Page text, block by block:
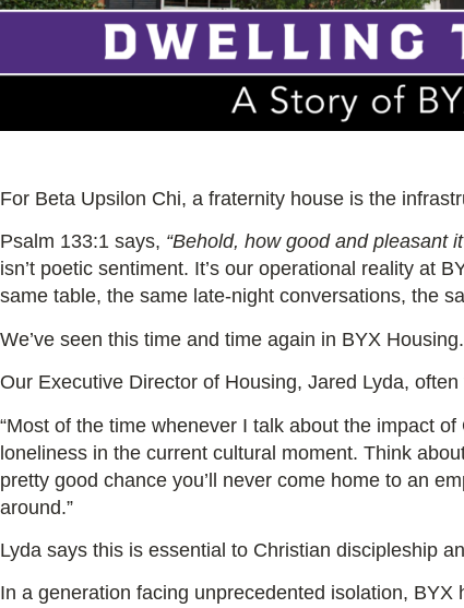
For Beta Upsilon Chi, a fraternity house is the
Psalm 133:1 says, “Behold, how good and pleasant
isn’t poetic sentiment. It’s our operational reality at
same table, the same late-night conversations, the
We’ve seen this time and time again in BYX Housing.
Our Executive Director of Housing, Jared Lyda,
“Most of the time whenever I talk about the impact
loneliness in the current cultural moment. Think
pretty good chance you’ll never come home to an
around.”
Lyda says this is essential to Christian discipleship
In a generation facing unprecedented isolation,